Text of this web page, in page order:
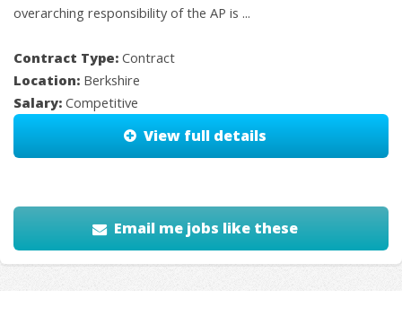
overarching responsibility of the AP is ...
Contract Type: Contract
Location: Berkshire
Salary: Competitive
View full details
Email me jobs like these